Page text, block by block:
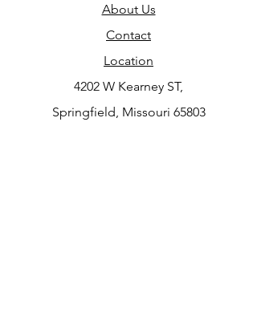
About Us
Contact
Location
4202 W Kearney ST,
Springfield, Missouri 65803